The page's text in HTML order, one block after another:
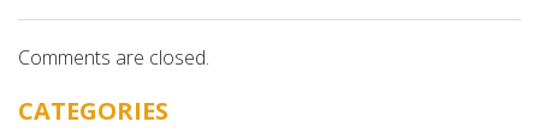
Comments are closed.
CATEGORIES